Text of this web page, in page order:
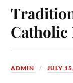
Catholic
ADMIN JULY